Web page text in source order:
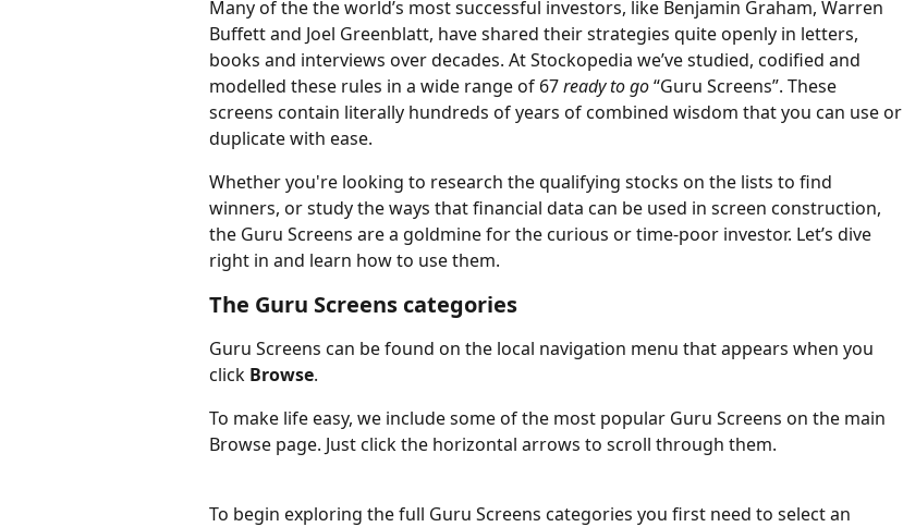
Many of the the world’s most successful investors, like Benjamin Graham, Warren
Buffett and Joel Greenblatt, have shared their strategies quite openly in letters,
books and interviews over decades. At Stockopedia we’ve studied, codified and
modelled these rules in a wide range of 67 ready to go “Guru Screens”. These
screens contain literally hundreds of years of combined wisdom that you can use or
duplicate with ease.
Whether you're looking to research the qualifying stocks on the lists to find
winners, or study the ways that financial data can be used in screen construction,
the Guru Screens are a goldmine for the curious or time-poor investor. Let’s dive
right in and learn how to use them.
The Guru Screens categories
Guru Screens can be found on the local navigation menu that appears when you
click Browse.
To make life easy, we include some of the most popular Guru Screens on the main
Browse page. Just click the horizontal arrows to scroll through them.
To begin exploring the full Guru Screens categories you first need to select an